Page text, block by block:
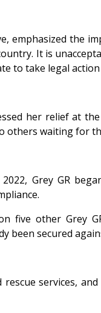
emphasized the
It is
to take legal
her relief at
waiting for
Grey GR
five other Grey
been secured
services,